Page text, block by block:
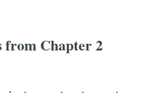
from Chapter 2